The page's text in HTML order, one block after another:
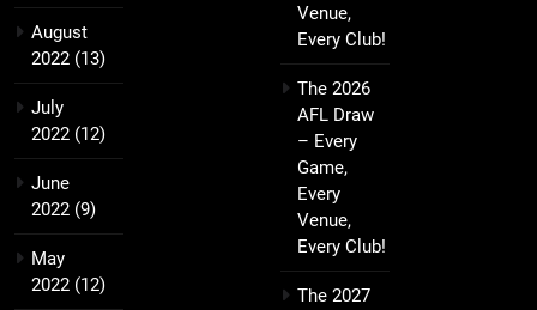
August
2022 (13)
July
2022 (12)
June
2022 (9)
May
2022 (12)
Venue,
Every Club!
The 2026
AFL Draw
– Every
Game,
Every
Venue,
Every Club!
The 2027